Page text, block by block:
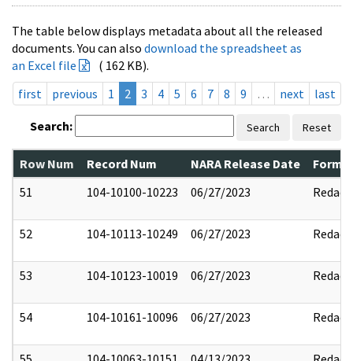
The table below displays metadata about all the released
documents. You can also download the spreadsheet as
an Excel file
( 162 KB).
first
previous 1 2 3 4 5 6 7 8 9 … next last
Search: Search Reset
Row Num Record Num NARA Release Date
51
104-10100-10223 06/27/2023 Redact
52 104-10113-10249 06/27/2023 Redact
53 104-10123-10019 06/27/2023 Redact
54 104-10161-10096 06/27/2023 Redact